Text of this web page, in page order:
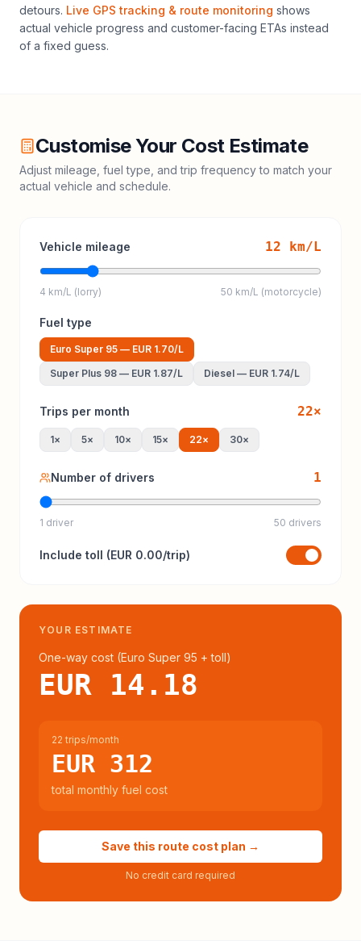
detours. Live GPS tracking & route monitoring shows
actual vehicle progress and customer-facing ETAs instead
of a fixed guess.
Customise Your Cost Estimate
Adjust mileage, fuel type, and trip frequency to match your
actual vehicle and schedule.
Vehicle mileage 12 km/L
4 km/L (lorry) 50 km/L (motorcycle)
Fuel type
Euro Super 95 — EUR 1.70/L
Super Plus 98 — EUR 1.87/L Diesel — EUR 1.74/L
Trips per month 22×
1× 5× 10× 15× 22× 30×
Number of drivers 1
1 driver 50 drivers
Include toll (EUR 0.00/trip)
YOUR ESTIMATE
One-way cost (Euro Super 95 + toll)
EUR 14.18
22 trips/month
EUR 312
total monthly fuel cost
Save this route cost plan →
No credit card required